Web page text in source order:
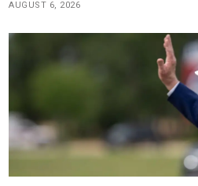
AUGUST 6, 2026